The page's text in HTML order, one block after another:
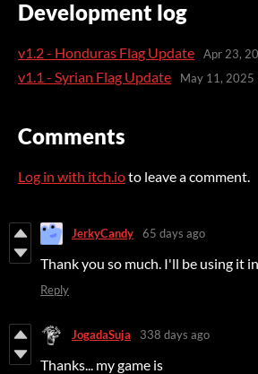
Development log
v1.2 - Honduras Flag Update Apr 23,
v1.1 - Syrian Flag Update May 11, 2025
Comments
Log in with itch.ioto leave a comment.
JerkyCandy 65 days ago
Thank you so much. I'll be using it
Reply
JogadaSuja 338 days ago
Thanks... my game is